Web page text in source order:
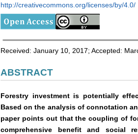
http://creativecommons.org/licenses/by/4.0/
Received: January 10, 2017; Accepted:
ABSTRACT
Forestry investment is potentially
Based on the analysis of connotation
paper points out that the coupling of
comprehensive benefit and social